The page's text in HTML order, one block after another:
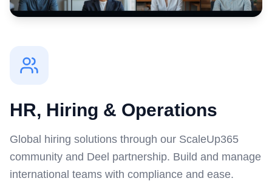
HR, Hiring & Operations
Global hiring solutions through our ScaleUp365
community and Deel partnership. Build and manage
international teams with compliance and ease.